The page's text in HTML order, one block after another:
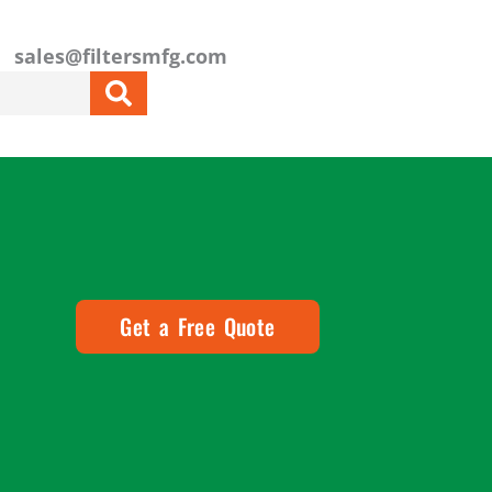
sales@filtersmfg.com
Get a Free Quote